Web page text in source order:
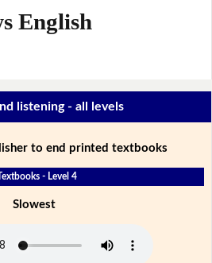
English
listening - all levels
to end printed textbooks
- Level 4
Slowest